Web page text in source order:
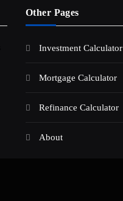
Other Pages
Investment Calculator
Mortgage Calculator
Refinance Calculator
About